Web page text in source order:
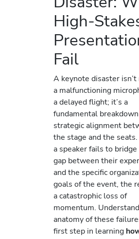
High-
Fail
A keynote disaster
a malfunctioning
a delayed flight; it’s a
fundamental
strategic alignment
the stage and the
a speaker fails to
gap between their
and the specific
goals of the event, the
a catastrophic loss of
momentum.
anatomy of these
first step in learning